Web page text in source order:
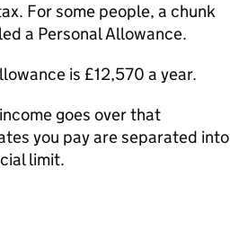
For some people, a chunk
a Personal Allowance.
is £12,570 a year.
goes over that
you pay are separated into
limit.